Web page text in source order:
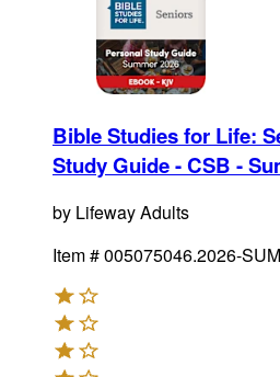
Bible Studies for Life:
Study Guide - CSB -
by Lifeway Adults
Item #005075046.2026-SUM